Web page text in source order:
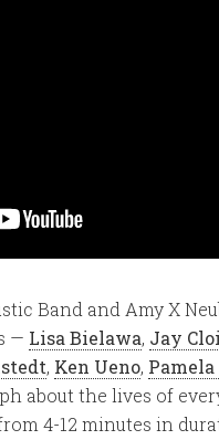
Band and Amy X
— Lisa Bielawa, Jay
, Ken Ueno, Pamela
about the lives of
4-12 minutes in